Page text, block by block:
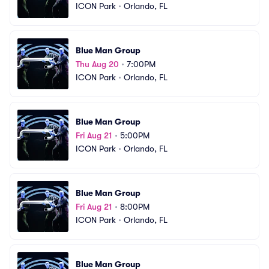
ICON Park • Orlando, FL
Blue Man Group
Thu Aug 20 • 7:00PM
ICON Park • Orlando, FL
Blue Man Group
Fri Aug 21 • 5:00PM
ICON Park • Orlando, FL
Blue Man Group
Fri Aug 21 • 8:00PM
ICON Park • Orlando, FL
Blue Man Group